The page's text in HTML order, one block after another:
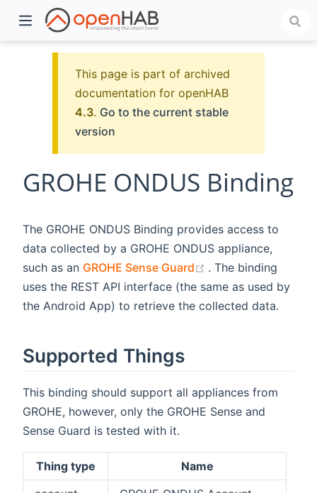
This page is part of archived
documentation for openHAB
4.3. Go to the current stable
version
GROHE ONDUS Binding
The GROHE ONDUS Binding provides access to
data collected by a GROHE ONDUS appliance,
such as an GROHE Sense Guard (opens new
. The binding
uses the REST API interface (the same as used by
the Android App) to retrieve the collected data.
Supported Things
This binding should support all appliances from
GROHE, however, only the GROHE Sense and
Sense Guard is tested with it.
Thing type
Name